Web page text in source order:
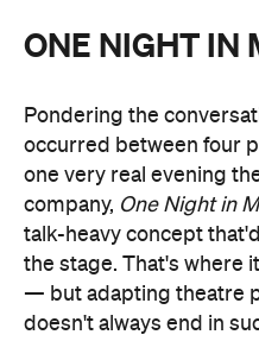
ONE NIGHT IN
Pondering the
occurred between four
one very real evening
company, One Night in
talk-heavy concept
the stage. That's where
— but adapting theatre
doesn't always end in